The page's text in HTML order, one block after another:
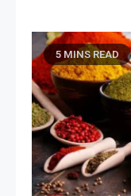
5 MINS READ